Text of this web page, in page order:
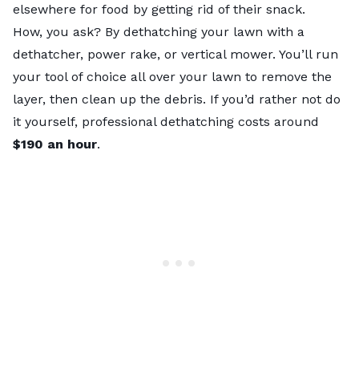
elsewhere for food by getting rid of their snack.
How, you ask? By dethatching your lawn with a
dethatcher, power rake, or vertical mower. You’ll run
your tool of choice all over your lawn to remove the
layer, then clean up the debris. If you’d rather not do
it yourself, professional dethatching costs around
$190 an hour.